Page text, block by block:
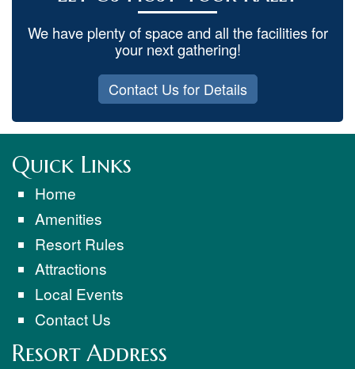
We have plenty of space and all the facilities for
your next gathering!
Contact Us for Details
Quick Links
Home
Amenities
Resort Rules
Attractions
Local Events
Contact Us
Resort Address